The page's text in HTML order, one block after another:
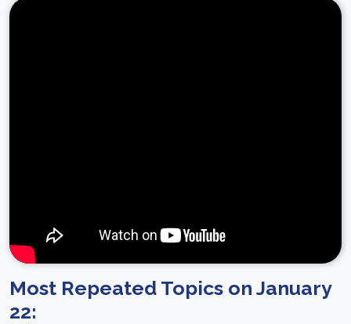
Most Repeated Topics on January
22: